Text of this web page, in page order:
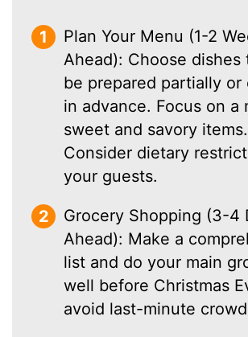
Plan Your Menu (1-2
Ahead): Choose dishes
be prepared partially or
in advance. Focus on a
sweet and savory items.
Consider dietary
your guests.
Grocery Shopping (3-4
Ahead): Make a
list and do your main
well before Christmas
avoid last-minute